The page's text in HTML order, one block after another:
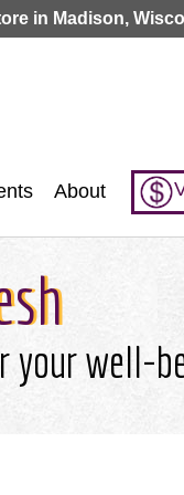
in Madison,
About
your well-